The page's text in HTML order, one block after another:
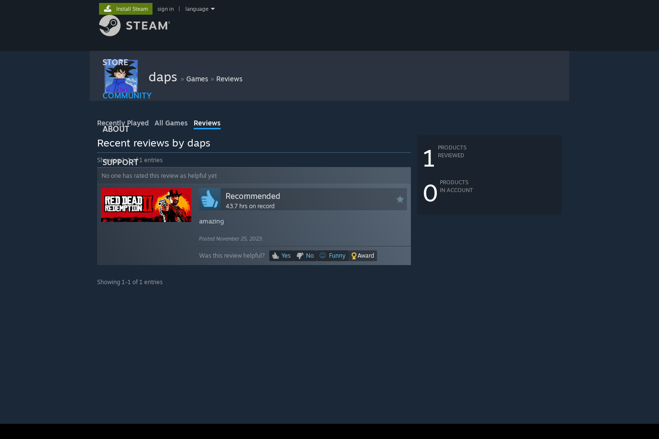
STORE
COMMUNITY
ABOUT
SUPPORT
Install Steam sign in language
daps » Games » Reviews
Recently Played All Games Reviews
1
PRODUCTS
REVIEWED
0 PRODUCTS
IN ACCOUNT
Recent reviews by daps
Showing 1-1 of 1 entries
No one has rated this review as helpful yet
Recommended
43.7 hrs on record
amazing
Posted November 25, 2023.
Was this review helpful? Yes No Funny Award
Showing 1-1 of 1 entries